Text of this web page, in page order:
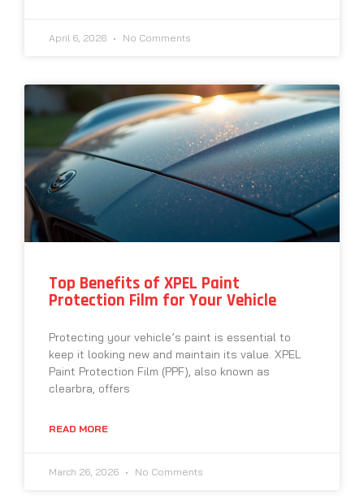
April 6, 2026 No Comments
Top Benefits of XPEL Paint
Protection Film for Your Vehicle
Protecting your vehicle’s paint is essential to
keep it looking new and maintain its value. XPEL
Paint Protection Film (PPF), also known as
clearbra, offers
READ MORE
March 26, 2026 No Comments